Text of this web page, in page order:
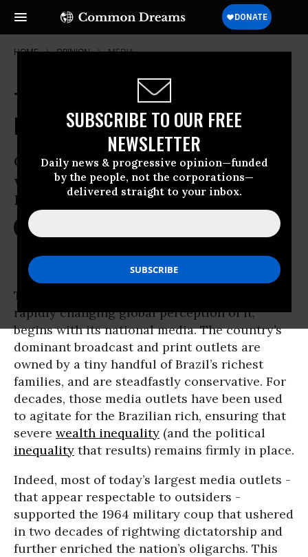
SUBSCRIBE TO OUR FREE
NEWSLETTER
Daily news & progressive opinion—funded
by the people, not the corporations—
delivered straight to your inbox.
HOME OPINION MEDIA
The Real Reason Dilma Rousseff's
Enemies Want Her Impeached
Corruption is just the pretext for a
wealthy elite who failed to defeat
Brazil’s president at the ballot box
The story of Brazil’s political crisis, and the
rapidly changing global perception of it,
begins with its national media. The country’s
dominant broadcast and print outlets are
owned by a tiny handful of Brazil’s richest
families, and are steadfastly conservative. For
decades, those media outlets have been used
to agitate for the Brazilian rich, ensuring that
severe wealth inequality (and the political
inequality that results) remains firmly in place.
Indeed, most of today’s largest media outlets -
that appear respectable to outsiders -
supported the 1964 military coup that ushered
in two decades of rightwing dictatorship and
further enriched the nation’s oligarchs. This